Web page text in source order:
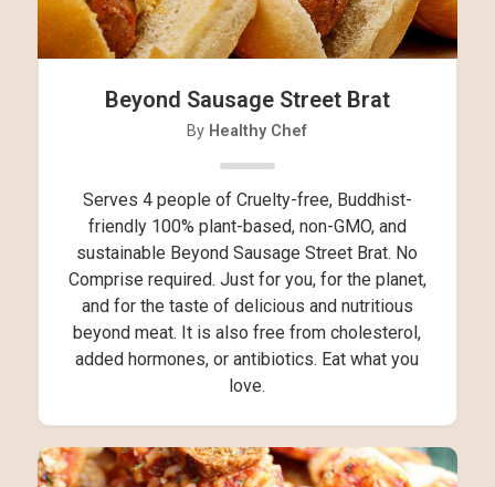
Beyond Sausage Street Brat
By Healthy Chef
Serves 4 people of Cruelty-free, Buddhist-
friendly 100% plant-based, non-GMO, and
sustainable Beyond Sausage Street Brat. No
Comprise required. Just for you, for the planet,
and for the taste of delicious and nutritious
beyond meat. It is also free from cholesterol,
added hormones, or antibiotics. Eat what you
love.